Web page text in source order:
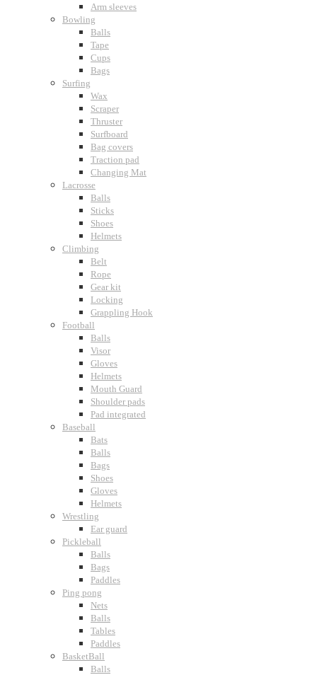
Arm sleeves
Bowling
Balls
Tape
Cups
Bags
Surfing
Wax
Scraper
Thruster
Surfboard
Bag covers
Traction pad
Changing Mat
Lacrosse
Balls
Sticks
Shoes
Helmets
Climbing
Belt
Rope
Gear kit
Locking
Grappling Hook
Football
Balls
Visor
Gloves
Helmets
Mouth Guard
Shoulder pads
Pad integrated
Baseball
Bats
Balls
Bags
Shoes
Gloves
Helmets
Wrestling
Ear guard
Pickleball
Balls
Bags
Paddles
Ping pong
Nets
Balls
Tables
Paddles
BasketBall
Balls